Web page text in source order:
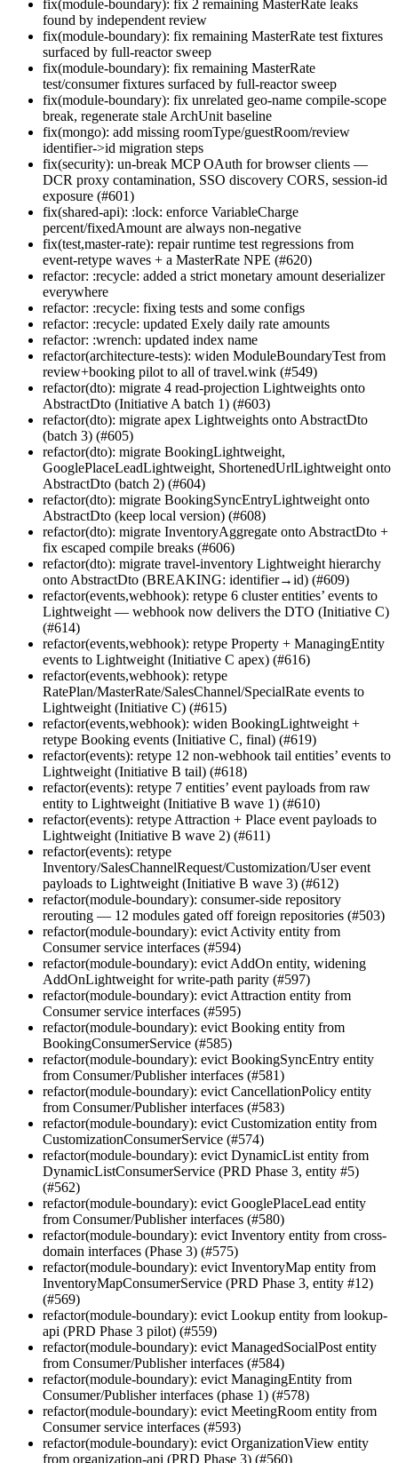
fix(module-boundary): fix 2 remaining MasterRate leaks
found by independent review
fix(module-boundary): fix remaining MasterRate test fixtures
surfaced by full-reactor sweep
fix(module-boundary): fix remaining MasterRate
test/consumer fixtures surfaced by full-reactor sweep
fix(module-boundary): fix unrelated geo-name compile-scope
break, regenerate stale ArchUnit baseline
fix(mongo): add missing roomType/guestRoom/review
identifier->id migration steps
fix(security): un-break MCP OAuth for browser clients —
DCR proxy contamination, SSO discovery CORS, session-id
exposure (#601)
fix(shared-api): :lock: enforce VariableCharge
percent/fixedAmount are always non-negative
fix(test,master-rate): repair runtime test regressions from
event-retype waves + a MasterRate NPE (#620)
refactor: :recycle: added a strict monetary amount deserializer
everywhere
refactor: :recycle: fixing tests and some configs
refactor: :recycle: updated Exely daily rate amounts
refactor: :wrench: updated index name
refactor(architecture-tests): widen ModuleBoundaryTest from
review+booking pilot to all of travel.wink (#549)
refactor(dto): migrate 4 read-projection Lightweights onto
AbstractDto (Initiative A batch 1) (#603)
refactor(dto): migrate apex Lightweights onto AbstractDto
(batch 3) (#605)
refactor(dto): migrate BookingLightweight,
GooglePlaceLeadLightweight, ShortenedUrlLightweight onto
AbstractDto (batch 2) (#604)
refactor(dto): migrate BookingSyncEntryLightweight onto
AbstractDto (keep local version) (#608)
refactor(dto): migrate InventoryAggregate onto AbstractDto +
fix escaped compile breaks (#606)
refactor(dto): migrate travel-inventory Lightweight hierarchy
onto AbstractDto (BREAKING: identifier→id) (#609)
refactor(events,webhook): retype 6 cluster entities’ events to
Lightweight — webhook now delivers the DTO (Initiative C)
(#614)
refactor(events,webhook): retype Property + ManagingEntity
events to Lightweight (Initiative C apex) (#616)
refactor(events,webhook): retype
RatePlan/MasterRate/SalesChannel/SpecialRate events to
Lightweight (Initiative C) (#615)
refactor(events,webhook): widen BookingLightweight +
retype Booking events (Initiative C, final) (#619)
refactor(events): retype 12 non-webhook tail entities’ events to
Lightweight (Initiative B tail) (#618)
refactor(events): retype 7 entities’ event payloads from raw
entity to Lightweight (Initiative B wave 1) (#610)
refactor(events): retype Attraction + Place event payloads to
Lightweight (Initiative B wave 2) (#611)
refactor(events): retype
Inventory/SalesChannelRequest/Customization/User event
payloads to Lightweight (Initiative B wave 3) (#612)
refactor(module-boundary): consumer-side repository
rerouting — 12 modules gated off foreign repositories (#503)
refactor(module-boundary): evict Activity entity from
Consumer service interfaces (#594)
refactor(module-boundary): evict AddOn entity, widening
AddOnLightweight for write-path parity (#597)
refactor(module-boundary): evict Attraction entity from
Consumer service interfaces (#595)
refactor(module-boundary): evict Booking entity from
BookingConsumerService (#585)
refactor(module-boundary): evict BookingSyncEntry entity
from Consumer/Publisher interfaces (#581)
refactor(module-boundary): evict CancellationPolicy entity
from Consumer/Publisher interfaces (#583)
refactor(module-boundary): evict Customization entity from
CustomizationConsumerService (#574)
refactor(module-boundary): evict DynamicList entity from
DynamicListConsumerService (PRD Phase 3, entity #5)
(#562)
refactor(module-boundary): evict GooglePlaceLead entity
from Consumer/Publisher interfaces (#580)
refactor(module-boundary): evict Inventory entity from cross-
domain interfaces (Phase 3) (#575)
refactor(module-boundary): evict InventoryMap entity from
InventoryMapConsumerService (PRD Phase 3, entity #12)
(#569)
refactor(module-boundary): evict Lookup entity from lookup-
api (PRD Phase 3 pilot) (#559)
refactor(module-boundary): evict ManagedSocialPost entity
from Consumer/Publisher interfaces (#584)
refactor(module-boundary): evict ManagingEntity from
Consumer/Publisher interfaces (phase 1) (#578)
refactor(module-boundary): evict MeetingRoom entity from
Consumer service interfaces (#593)
refactor(module-boundary): evict OrganizationView entity
from organization-api (PRD Phase 3) (#560)